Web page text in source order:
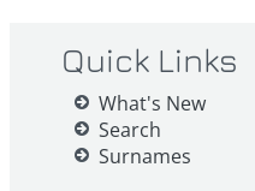
Quick Links
What's New
Search
Surnames